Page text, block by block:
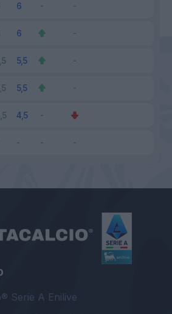
Serie A Enilive